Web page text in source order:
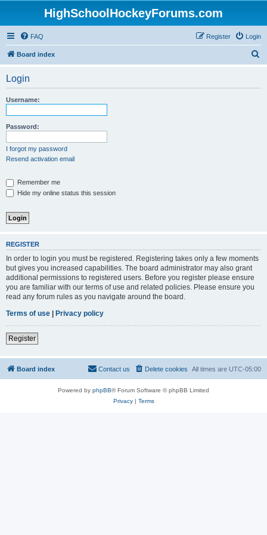
HighSchoolHockeyForums.com
FAQ Login
Register
Board index
Login
Username:
Password:
I forgot my password
Resend activation email
Remember me
Hide my online status this session
REGISTER
In order to login you must be registered. Registering takes only a few moments
but gives you increased capabilities. The board administrator may also grant
additional permissions to registered users. Before you register please ensure
you are familiar with our terms of use and related policies. Please ensure you
read any forum rules as you navigate around the board.
Terms of use | Privacy policy
Register
Board index All times are UTC-05:00
Delete cookies
Contact us
Powered by phpBB® Forum Software © phpBB Limited
Privacy| Terms